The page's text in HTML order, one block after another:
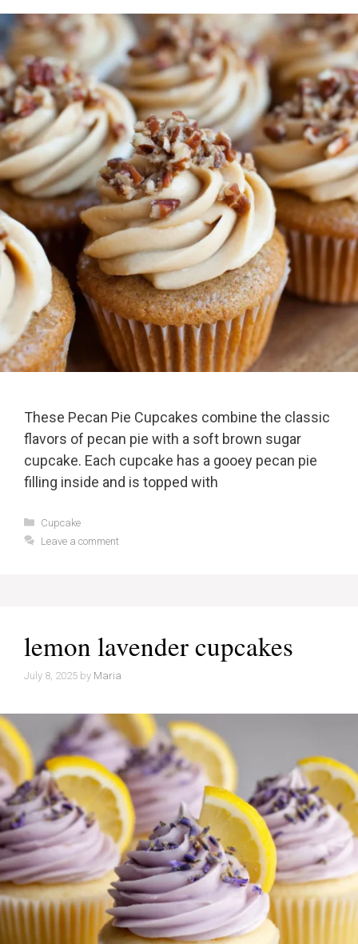
These Pecan Pie Cupcakes combine the classic
flavors of pecan pie with a soft brown sugar
cupcake. Each cupcake has a gooey pecan pie
filling inside and is topped with
Categories
Cupcake
Leave a comment
lemon lavender cupcakes
July 8, 2025 by Maria